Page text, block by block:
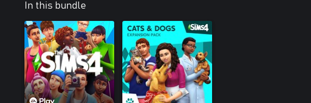
In this bundle